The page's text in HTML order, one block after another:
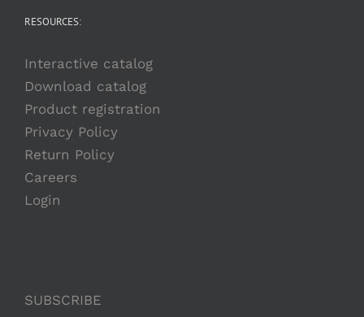
RESOURCES:
Interactive catalog
Download catalog
Product registration
Privacy Policy
Return Policy
Careers
Login
SUBSCRIBE